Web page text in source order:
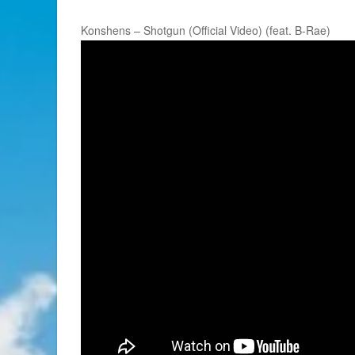
Konshens – Shotgun (Official Video) (feat. B-Rae)